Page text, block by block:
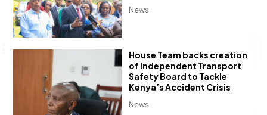
News
News
House Team backs creation
of Independent Transport
Safety Board to Tackle
Kenya’s Accident Crisis